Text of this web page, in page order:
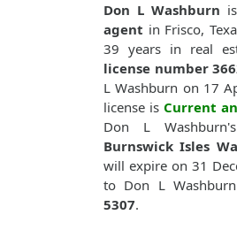
Don L Washburn
agent in Frisco,
39 years in real
license number
L Washburn on 17
license is Current
Don L
Burnswick Isles
will expire on 31
to Don L
5307.